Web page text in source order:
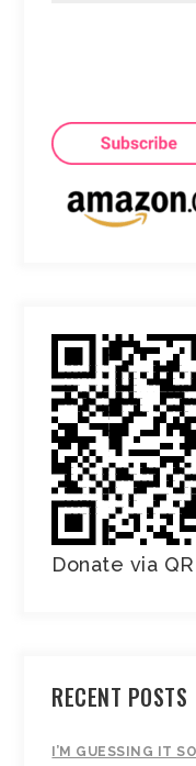
Donate via
RECENT POSTS
I’M GUESSING IT